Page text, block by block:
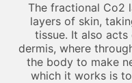
The fractional Co2
layers of skin,
tissue. It also
dermis, where
the body to make
which it works is